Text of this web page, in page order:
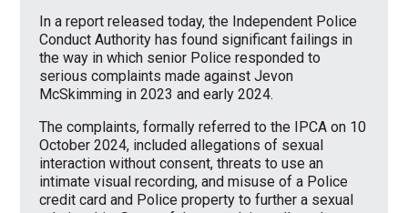
In a report released today, the Independent Police
Conduct Authority has found significant failings in
the way in which senior Police responded to
serious complaints made against Jevon
McSkimming in 2023 and early 2024.
The complaints, formally referred to the IPCA on 10
October 2024, included allegations of sexual
interaction without consent, threats to use an
intimate visual recording, and misuse of a Police
credit card and Police property to further a sexual